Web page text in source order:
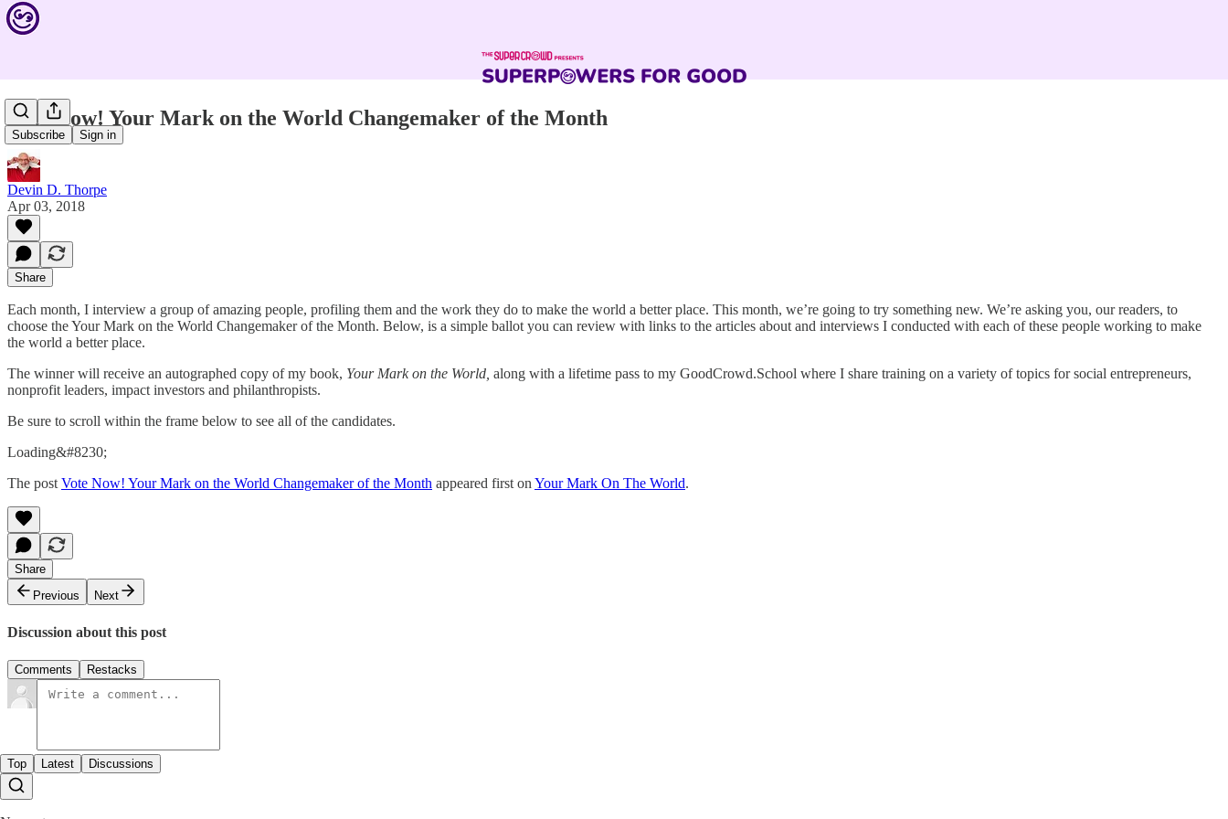
Subscribe Sign in
Vote Now! Your Mark on the World Changemaker of the Month
Devin D. Thorpe
Apr 03, 2018
Share
Each month, I interview a group of amazing people, profiling them and the work they do to make the world a better place. This month, we’re going to try something new. We’re asking you, our readers, to
choose the Your Mark on the World Changemaker of the Month. Below, is a simple ballot you can review with links to the articles about and interviews I conducted with each of these people working to make
the world a better place.
The winner will receive an autographed copy of my book, Your Mark on the World, along with a lifetime pass to my GoodCrowd.School where I share training on a variety of topics for social entrepreneurs,
nonprofit leaders, impact investors and philanthropists.
Be sure to scroll within the frame below to see all of the candidates.
Loading&#8230;
The post Vote Now! Your Mark on the World Changemaker of the Month appeared first on Your Mark On The World.
Share
Previous
Next
Discussion about this post
Comments Restacks
Top Latest Discussions